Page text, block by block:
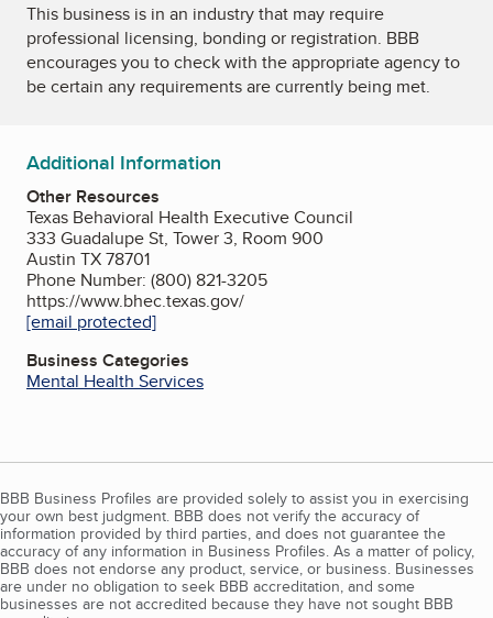
This business is in an industry that may require
professional licensing, bonding or registration. BBB
encourages you to check with the appropriate agency to
be certain any requirements are currently being met.
Additional Information
Other Resources
Texas Behavioral Health Executive Council
333 Guadalupe St, Tower 3, Room 900
Austin TX 78701
Phone Number: (800) 821-3205
https://www.bhec.texas.gov/
[email protected]
Business Categories
Mental Health Services
BBB Business Profiles are provided solely to assist you in exercising
your own best judgment. BBB does not verify the accuracy of
information provided by third parties, and does not guarantee the
accuracy of any information in Business Profiles. As a matter of policy,
BBB does not endorse any product, service, or business. Businesses
are under no obligation to seek BBB accreditation, and some
businesses are not accredited because they have not sought BBB